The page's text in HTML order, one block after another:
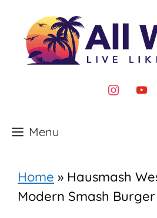
content
instagram
Menu
Home » Hausmash
Modern Smash